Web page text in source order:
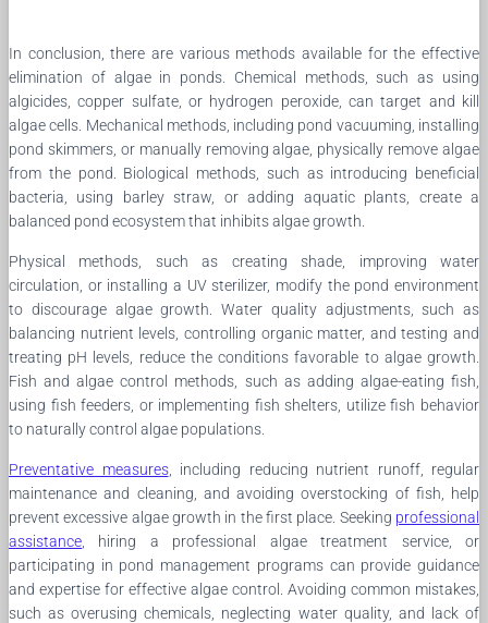
In conclusion, there are various methods available for the effective
elimination of algae in ponds. Chemical methods, such as using
algicides, copper sulfate, or hydrogen peroxide, can target and kill
algae cells. Mechanical methods, including pond vacuuming, installing
pond skimmers, or manually removing algae, physically remove algae
from the pond. Biological methods, such as introducing beneficial
bacteria, using barley straw, or adding aquatic plants, create a
balanced pond ecosystem that inhibits algae growth.
Physical methods, such as creating shade, improving water
circulation, or installing a UV sterilizer, modify the pond environment
to discourage algae growth. Water quality adjustments, such as
balancing nutrient levels, controlling organic matter, and testing and
treating pH levels, reduce the conditions favorable to algae growth.
Fish and algae control methods, such as adding algae-eating fish,
using fish feeders, or implementing fish shelters, utilize fish behavior
to naturally control algae populations.
Preventative measures, including reducing nutrient runoff, regular
maintenance and cleaning, and avoiding overstocking of fish, help
prevent excessive algae growth in the first place. Seeking professional
assistance , hiring a professional algae treatment service, or
participating in pond management programs can provide guidance
and expertise for effective algae control. Avoiding common mistakes,
such as overusing chemicals, neglecting water quality, and lack of